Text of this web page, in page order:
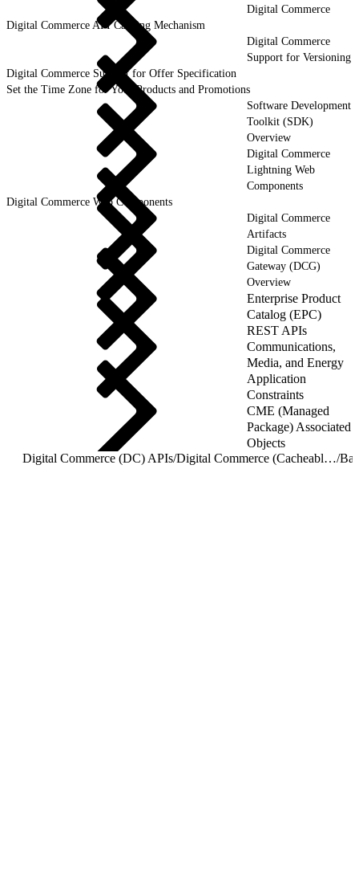
Digital Commerce
Digital Commerce API Caching Mechanism
Digital Commerce
Support for Versioning
Digital Commerce Support for Offer Specification
Set the Time Zone for Your Products and Promotions
Software Development
Toolkit (SDK)
Overview
Digital Commerce
Lightning Web
Components
Digital Commerce Web Components
Digital Commerce
Artifacts
Digital Commerce
Gateway (DCG)
Overview
Enterprise Product
Catalog (EPC)
REST APIs
Communications,
Media, and Energy
Application
Constraints
CME (Managed
Package) Associated
Objects
Digital Commerce (DC) APIs/ Digital Commerce (Cacheable) APIs/